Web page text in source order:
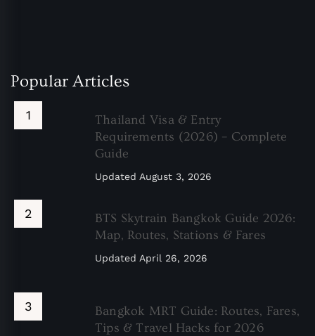
Popular Articles
Thailand Visa & Entry
Requirements (2026) – Complete
Guide
Updated August 3, 2026
BTS Skytrain Bangkok Guide 2026:
Map, Routes, Stations & Fares
Updated April 26, 2026
Bangkok MRT Guide: Routes, Fares,
Tips & Travel Hacks for 2026